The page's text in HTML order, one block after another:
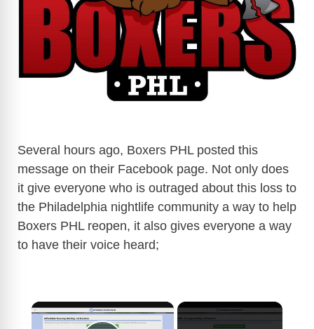
Several hours ago, Boxers PHL posted this
message on their Facebook page. Not only does
it give everyone who is outraged about this loss to
the Philadelphia nightlife community a way to help
Boxers PHL reopen, it also gives everyone a way
to have their voice heard;
×